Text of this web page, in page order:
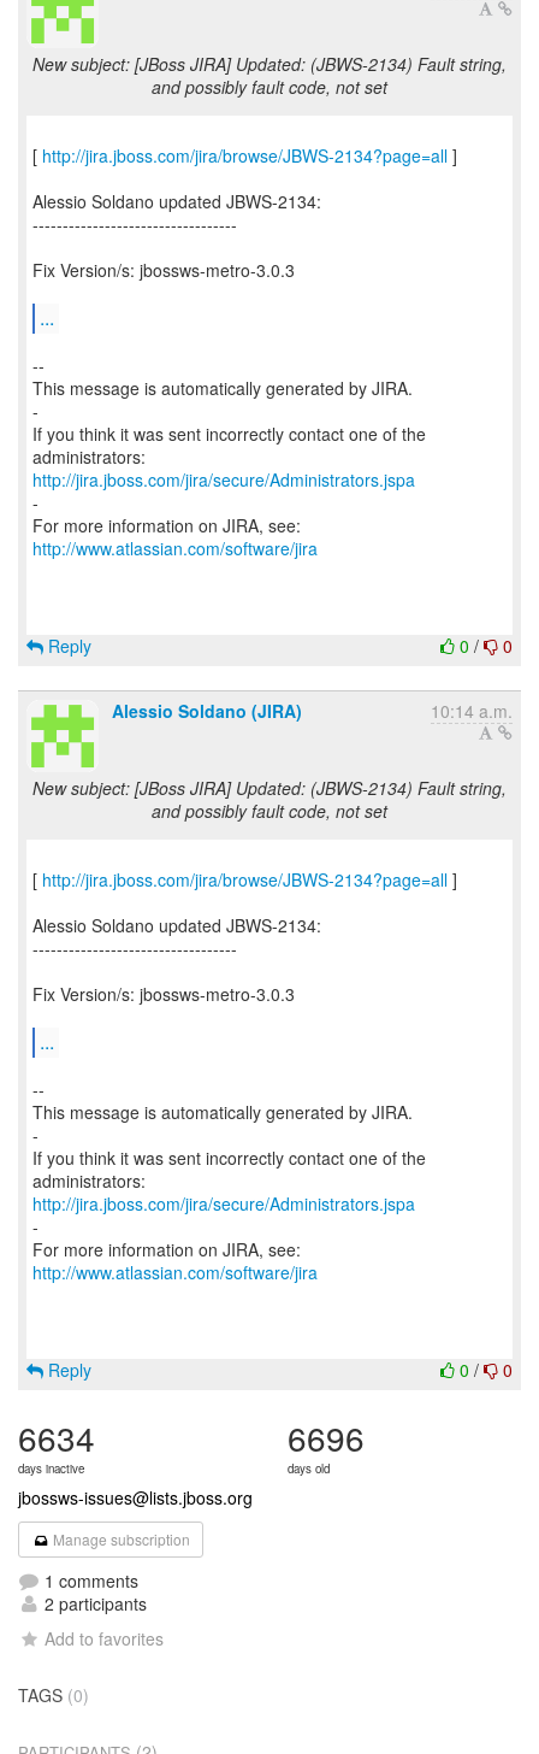
New subject: [JBoss JIRA] Updated: (JBWS-2134) Fault string,
and possibly fault code, not set
[ http://jira.jboss.com/jira/browse/JBWS-2134?page=all ]
Alessio Soldano updated JBWS-2134:
----------------------------------
Fix Version/s: jbossws-metro-3.0.3
...
--
This message is automatically generated by JIRA.
-
If you think it was sent incorrectly contact one of the
http://jira.jboss.com/jira/secure/Administrators.jspa
-
For more information on JIRA, see:
http://www.atlassian.com/software/jira
0 / 0
Reply
Alessio Soldano (JIRA) 10:14 a.m.
New subject: [JBoss JIRA] Updated: (JBWS-2134) Fault string,
and possibly fault code, not set
[ http://jira.jboss.com/jira/browse/JBWS-2134?page=all ]
Alessio Soldano updated JBWS-2134:
----------------------------------
Fix Version/s: jbossws-metro-3.0.3
...
--
This message is automatically generated by JIRA.
-
If you think it was sent incorrectly contact one of the
http://jira.jboss.com/jira/secure/Administrators.jspa
-
For more information on JIRA, see:
http://www.atlassian.com/software/jira
0 / 0
Reply
6634
days inactive
6696
days old
jbossws-issues@lists.jboss.org
Manage subscription
1 comments
2 participants
Add to favorites
TAGS (0)